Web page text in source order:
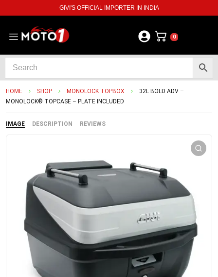
GIVI'S OFFICIAL IMPORTER IN INDIA
0
HOME SHOP MONOLOCK TOPBOX
32L BOLD ADV –
MONOLOCK® TOPCASE – PLATE INCLUDED
IMAGE DESCRIPTION REVIEWS